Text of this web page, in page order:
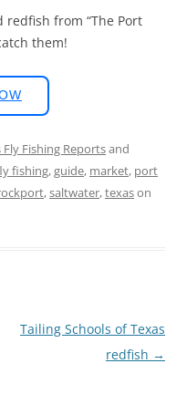
redfish from “The Port
them!
Fishing Reportsand
fishing,guide, market, port
,saltwater,texason
Tailing Schools of Texas
redfish →